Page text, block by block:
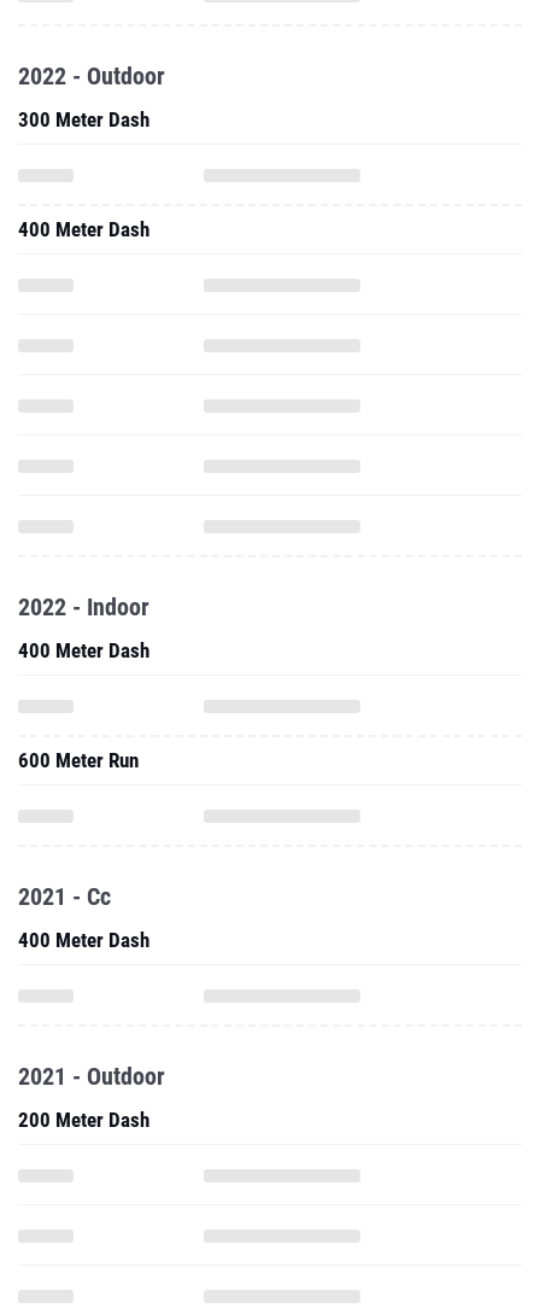
2022 - Outdoor
300 Meter Dash
400 Meter Dash
2022 - Indoor
400 Meter Dash
600 Meter Run
2021 - Cc
400 Meter Dash
2021 - Outdoor
200 Meter Dash